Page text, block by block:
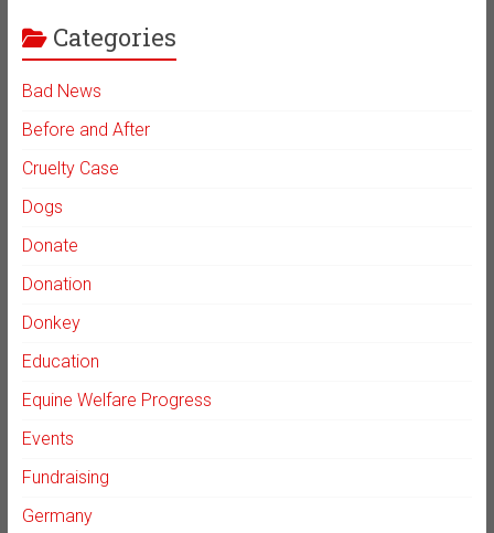
Categories
Bad News
Before and After
Cruelty Case
Dogs
Donate
Donation
Donkey
Education
Equine Welfare Progress
Events
Fundraising
Germany